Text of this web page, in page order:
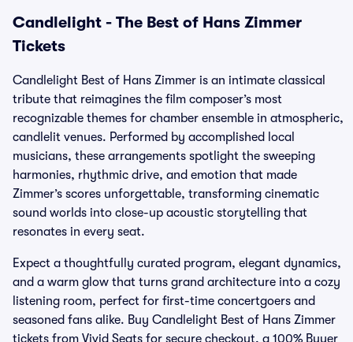
Candlelight - The Best of Hans Zimmer
Tickets
Candlelight Best of Hans Zimmer is an intimate classical
tribute that reimagines the film composer’s most
recognizable themes for chamber ensemble in atmospheric,
candlelit venues. Performed by accomplished local
musicians, these arrangements spotlight the sweeping
harmonies, rhythmic drive, and emotion that made
Zimmer’s scores unforgettable, transforming cinematic
sound worlds into close-up acoustic storytelling that
resonates in every seat.
Expect a thoughtfully curated program, elegant dynamics,
and a warm glow that turns grand architecture into a cozy
listening room, perfect for first-time concertgoers and
seasoned fans alike. Buy Candlelight Best of Hans Zimmer
tickets from Vivid Seats for secure checkout, a 100% Buyer